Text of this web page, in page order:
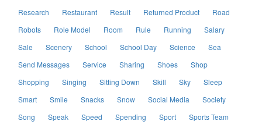
Research
Restaurant Result Returned Product
Road
Robots
Role Model Room Rule Running
Salary
Sale
Scenery School School Day Science
Sea
Send Messages
Service Sharing Shoes
Shop
Shopping
Singing Sitting Down Skill Sky
Sleep
Smart
Smile Snacks Snow Social Media
Society
Song
Speak Speed Spending Sport
Sports Team